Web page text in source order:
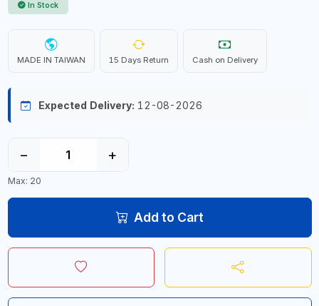
In Stock
MADE IN TAIWAN 15 Days Return Cash on Delivery
Expected Delivery: 12-08-2026
− +
Max: 20
Add to Cart